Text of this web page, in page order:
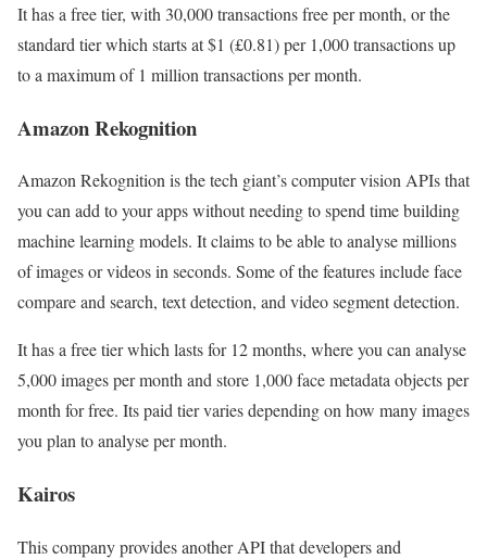
It has a free tier, with 30,000 transactions free per month, or the
standard tier which starts at $1 (£0.81) per 1,000 transactions up
to a maximum of 1 million transactions per month.
Amazon Rekognition
Amazon Rekognition is the tech giant’s computer vision APIs that
you can add to your apps without needing to spend time building
machine learning models. It claims to be able to analyse millions
of images or videos in seconds. Some of the features include face
compare and search, text detection, and video segment detection.
It has a free tier which lasts for 12 months, where you can analyse
5,000 images per month and store 1,000 face metadata objects per
month for free. Its paid tier varies depending on how many images
you plan to analyse per month.
Kairos
This company provides another API that developers and